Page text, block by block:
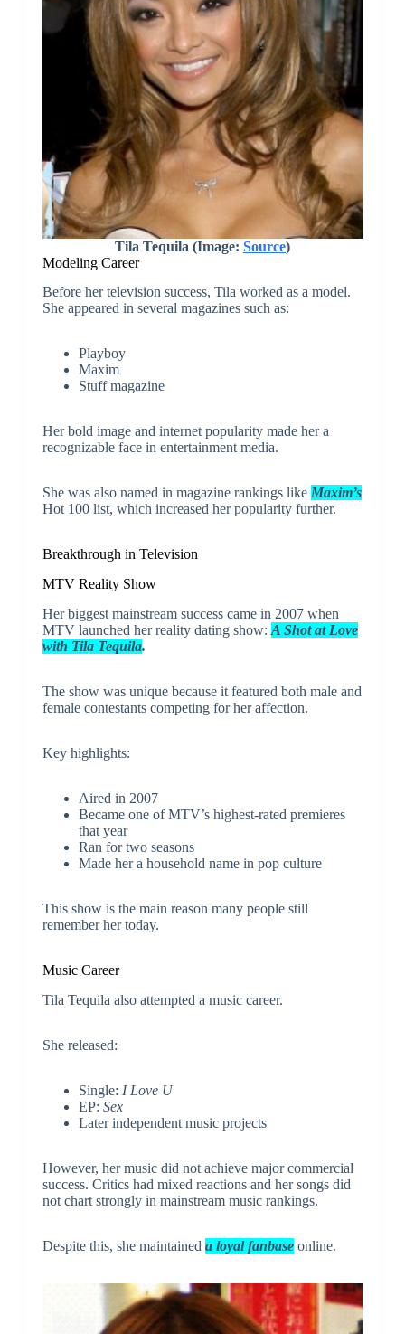
Tila Tequila (Image: Source)
Modeling Career
Before her television success, Tila worked as a model.
She appeared in several magazines such as:
Playboy
Maxim
Stuff magazine
Her bold image and internet popularity made her a
recognizable face in entertainment media.
She was also named in magazine rankings like Maxim’s
Hot 100 list, which increased her popularity further.
Breakthrough in Television
MTV Reality Show
Her biggest mainstream success came in 2007 when
MTV launched her reality dating show: A Shot at Love
with Tila Tequila.
The show was unique because it featured both male and
female contestants competing for her affection.
Key highlights:
Aired in 2007
Became one of MTV’s highest-rated premieres
that year
Ran for two seasons
Made her a household name in pop culture
This show is the main reason many people still
remember her today.
Music Career
Tila Tequila also attempted a music career.
She released:
Single: I Love U
EP: Sex
Later independent music projects
However, her music did not achieve major commercial
success. Critics had mixed reactions and her songs did
not chart strongly in mainstream music rankings.
Despite this, she maintained a loyal fanbaseonline.